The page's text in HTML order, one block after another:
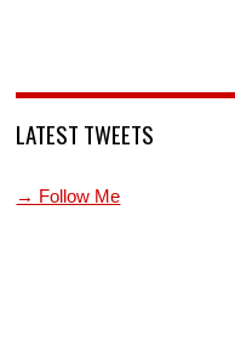
LATEST TWEETS
→ Follow Me